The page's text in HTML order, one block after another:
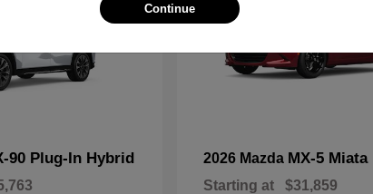
90 Plug-In Hybrid 2026 Mazda MX-5 Miata
Starting at $31,859
Continue